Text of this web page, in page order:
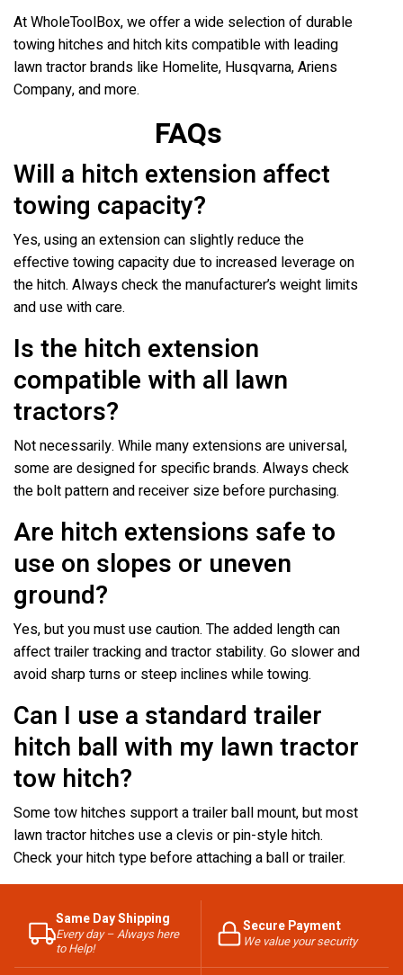
At WholeToolBox, we offer a wide selection of durable
towing hitches and hitch kits compatible with leading
lawn tractor brands like Homelite, Husqvarna, Ariens
Company, and more.
FAQs
Will a hitch extension affect
towing capacity?
Yes, using an extension can slightly reduce the
effective towing capacity due to increased leverage on
the hitch. Always check the manufacturer’s weight limits
and use with care.
Is the hitch extension
compatible with all lawn
tractors?
Not necessarily. While many extensions are universal,
some are designed for specific brands. Always check
the bolt pattern and receiver size before purchasing.
Are hitch extensions safe to
use on slopes or uneven
ground?
Yes, but you must use caution. The added length can
affect trailer tracking and tractor stability. Go slower and
avoid sharp turns or steep inclines while towing.
Can I use a standard trailer
hitch ball with my lawn tractor
tow hitch?
Some tow hitches support a trailer ball mount, but most
lawn tractor hitches use a clevis or pin-style hitch.
Check your hitch type before attaching a ball or trailer.
Same Day Shipping
Every day – Always here
to Help!
Secure Payment
We value your security